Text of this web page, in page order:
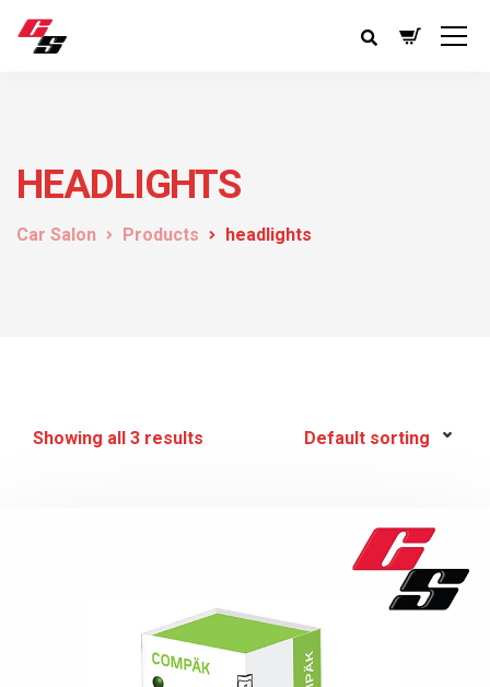
HEADLIGHTS
Car Salon Products headlights
Showing all 3 results